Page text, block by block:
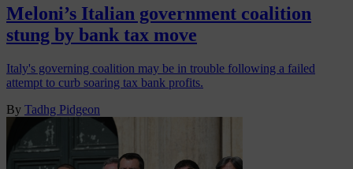
Meloni’s Italian government coalition
stung by bank tax move
Italy's governing coalition may be in trouble following a failed
attempt to curb soaring tax bank profits.
By Tadhg Pidgeon